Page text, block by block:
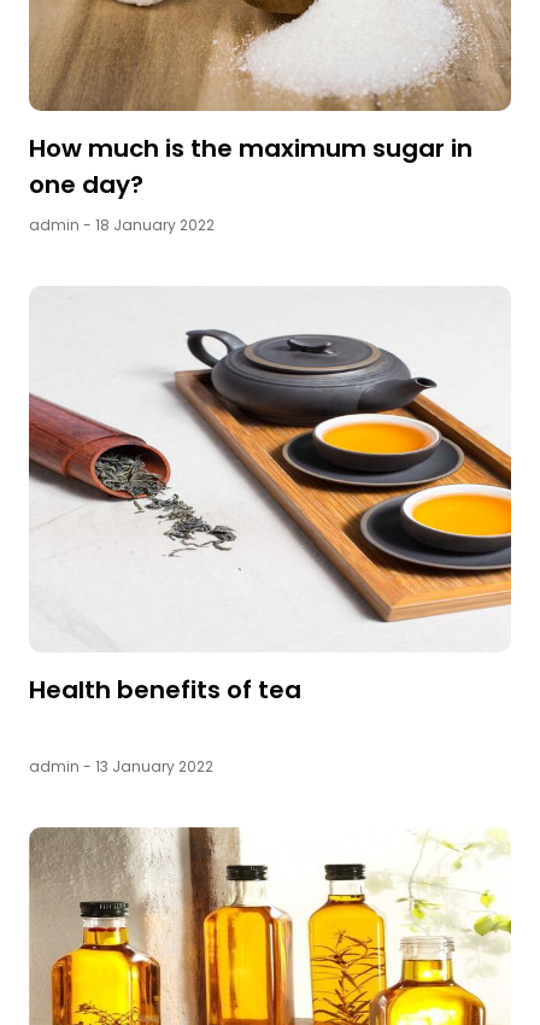
How much is the maximum sugar in
one day?
admin - 18 January 2022
Health benefits of tea
admin - 13 January 2022